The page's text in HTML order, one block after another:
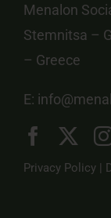
Menalon
Stemnitsa –
– Greece
E:
Privacy Policy |